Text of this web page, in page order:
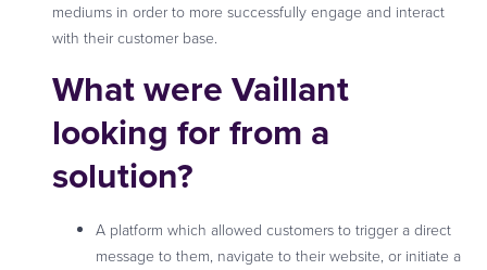
mediums in order to more successfully engage and interact
with their customer base.
What were Vaillant
looking for from a
solution?
A platform which allowed customers to trigger a direct
message to them, navigate to their website, or initiate a